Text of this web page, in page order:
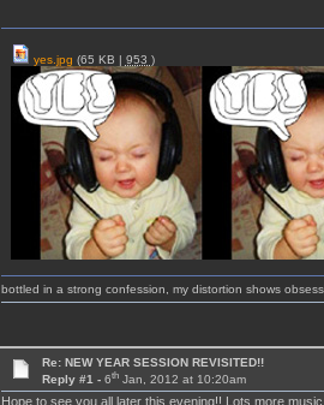
yes.jpg (65 KB | 953 )
bottled in a strong confession, my distortion shows
Re: NEW YEAR SESSION REVISITED!!
Reply #1 -6th Jan, 2012 at 10:20am
Hope to see you all later this evening!! Lots more